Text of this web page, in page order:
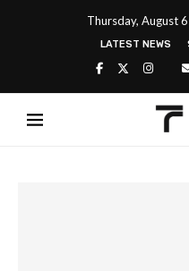
Thursday, August
LATEST NEWS